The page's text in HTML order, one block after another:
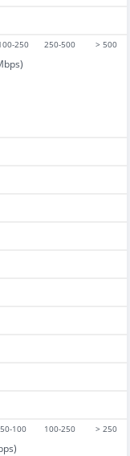
250 250-500 > 500
50-100 100-250 > 250